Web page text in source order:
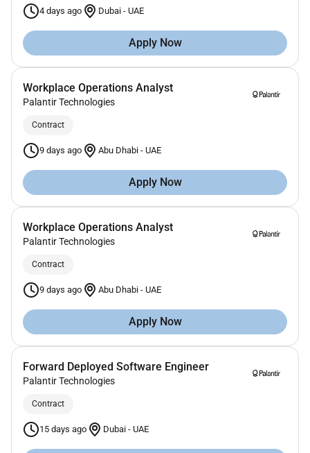
4 days ago Dubai - UAE
Apply Now
Workplace Operations Analyst
Palantir Technologies
Contract
9 days ago Abu Dhabi - UAE
Apply Now
Workplace Operations Analyst
Palantir Technologies
Contract
9 days ago Abu Dhabi - UAE
Apply Now
Forward Deployed Software Engineer
Palantir Technologies
Contract
15 days ago Dubai - UAE